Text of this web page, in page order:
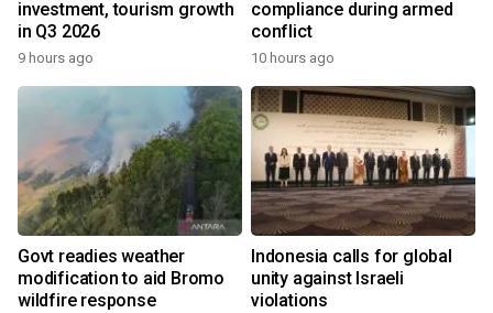
investment, tourism growth
in Q3 2026
9 hours ago
compliance during armed
conflict
10 hours ago
Govt readies weather
modification to aid Bromo
wildfire response
Indonesia calls for global
unity against Israeli
violations